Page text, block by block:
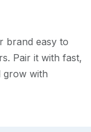
brand easy to
Pair it with fast,
grow with